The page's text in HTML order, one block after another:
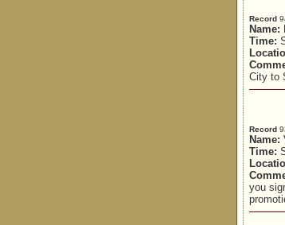
Record
Name:
Time:
City to
Record
Name:
Time:
you